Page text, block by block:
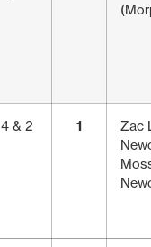
4 & 2 1
Zac